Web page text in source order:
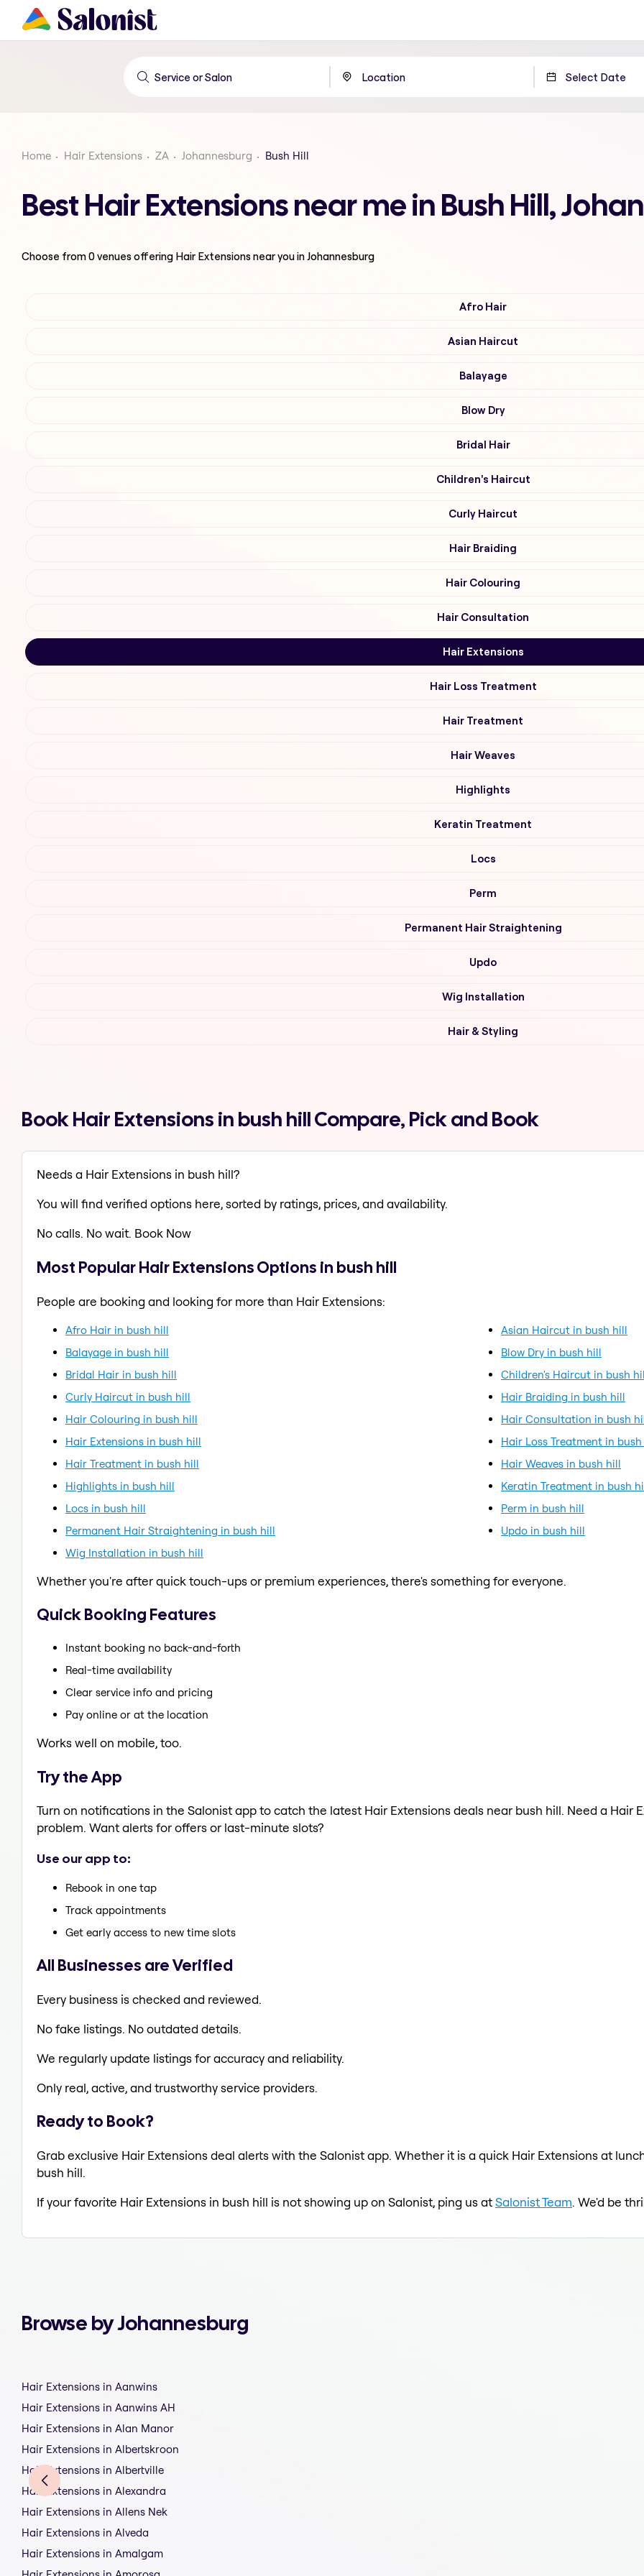
Home Hair Extensions ZA Johannesburg Bush Hill
Best Hair Extensions near me in Bush Hill,
Choose from0venues offering Hair Extensionsnear you in Johannesburg
Afro Hair
Asian Haircut
Balayage
Blow Dry
Bridal Hair
Children's Haircut
Curly Haircut
Hair Braiding
Hair Colouring
Hair Consultation
Hair Extensions
Hair Loss Treatment
Hair Treatment
Hair Weaves
Highlights
Keratin Treatment
Locs
Perm
Permanent Hair Straightening
Updo
Wig Installation
Hair & Styling
Book Hair Extensions in bush hill Compare, Pick and Book
Needs a Hair Extensions in bush hill?
You will find verified options here, sorted by ratings, prices, and availability.
No calls. No wait. Book Now
Most Popular Hair Extensions Options in bush hill
People are booking and looking for more than Hair Extensions:
Afro Hair in bush hill
Asian Haircut in bush hill
Balayage in bush hill
Blow Dry in bush hill
Bridal Hair in bush hill
Children's Haircut in bush
Curly Haircut in bush hill
Hair Braiding in bush hill
Hair Colouring in bush hill
Hair Consultation in bush
Hair Extensions in bush hill
Hair Loss Treatment in
Hair Treatment in bush hill
Hair Weaves in bush hill
Highlights in bush hill
Keratin Treatment in bush
Locs in bush hill
Perm in bush hill
Permanent Hair Straightening in bush hill
Updo in bush hill
Wig Installation in bush hill
Whether you're after quick touch-ups or premium experiences, there's something for everyone.
Quick Booking Features
Instant booking no back-and-forth
Real-time availability
Clear service info and pricing
Pay online or at the location
Works well on mobile, too.
Try the App
Turn on notifications in the Salonist app to catch the latest Hair Extensions deals near bush hill. Need a Hair
problem. Want alerts for offers or last-minute slots?
Use our app to:
Rebook in one tap
Track appointments
Get early access to new time slots
All Businesses are Verified
Every business is checked and reviewed.
No fake listings. No outdated details.
We regularly update listings for accuracy and reliability.
Only real, active, and trustworthy service providers.
Ready to Book?
Grab exclusive Hair Extensions deal alerts with the Salonist app. Whether it is a quick Hair Extensions at
bush hill.
If your favorite Hair Extensions in bush hill is not showing up on Salonist, ping us atSalonist Team. We'd be
Browse by Johannesburg
Hair Extensions in Aanwins
Hair Extensions in Aanwins AH
Hair Extensions in Alan Manor
Hair Extensions in Albertskroon
Hair Extensions in Albertville
Hair Extensions in Alexandra
Hair Extensions in Allens Nek
Hair Extensions in Alveda
Hair Extensions in Amalgam